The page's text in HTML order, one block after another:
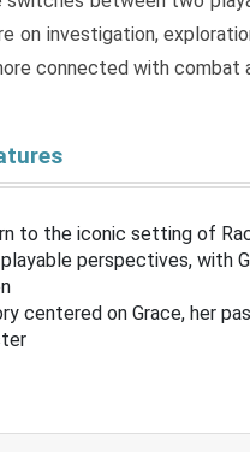
on investigation,
connected with combat
to the iconic setting of
perspectives, with
centered on Grace, her